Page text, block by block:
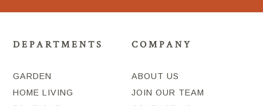
DEPARTMENTS
GARDEN
HOME LIVING
COMPANY
ABOUT US
JOIN OUR TEAM